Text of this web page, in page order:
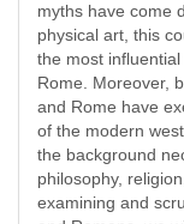
myths have come
physical art, this
the most
Rome. Moreover,
and Rome have
of the modern
the background
philosophy,
examining and